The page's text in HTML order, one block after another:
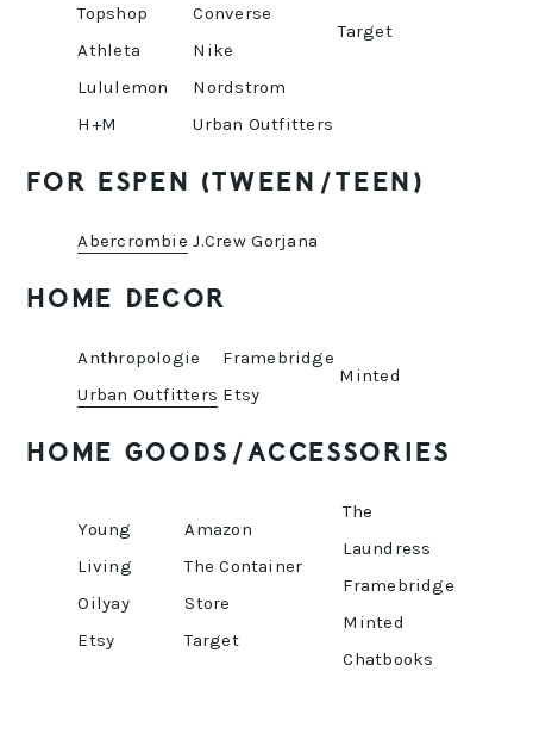
Topshop
Athleta
Lululemon
H+M
Converse
Nike
Nordstrom
Urban Outfitters
Target
FOR ESPEN (TWEEN/TEEN)
Abercrombie J.Crew Gorjana
HOME DECOR
Anthropologie
Urban Outfitters
Framebridge
Etsy
Minted
HOME GOODS/ACCESSORIES
Young
Living
Oilyay
Etsy
Amazon
The Container
Store
Target
The
Laundress
Framebridge
Minted
Chatbooks